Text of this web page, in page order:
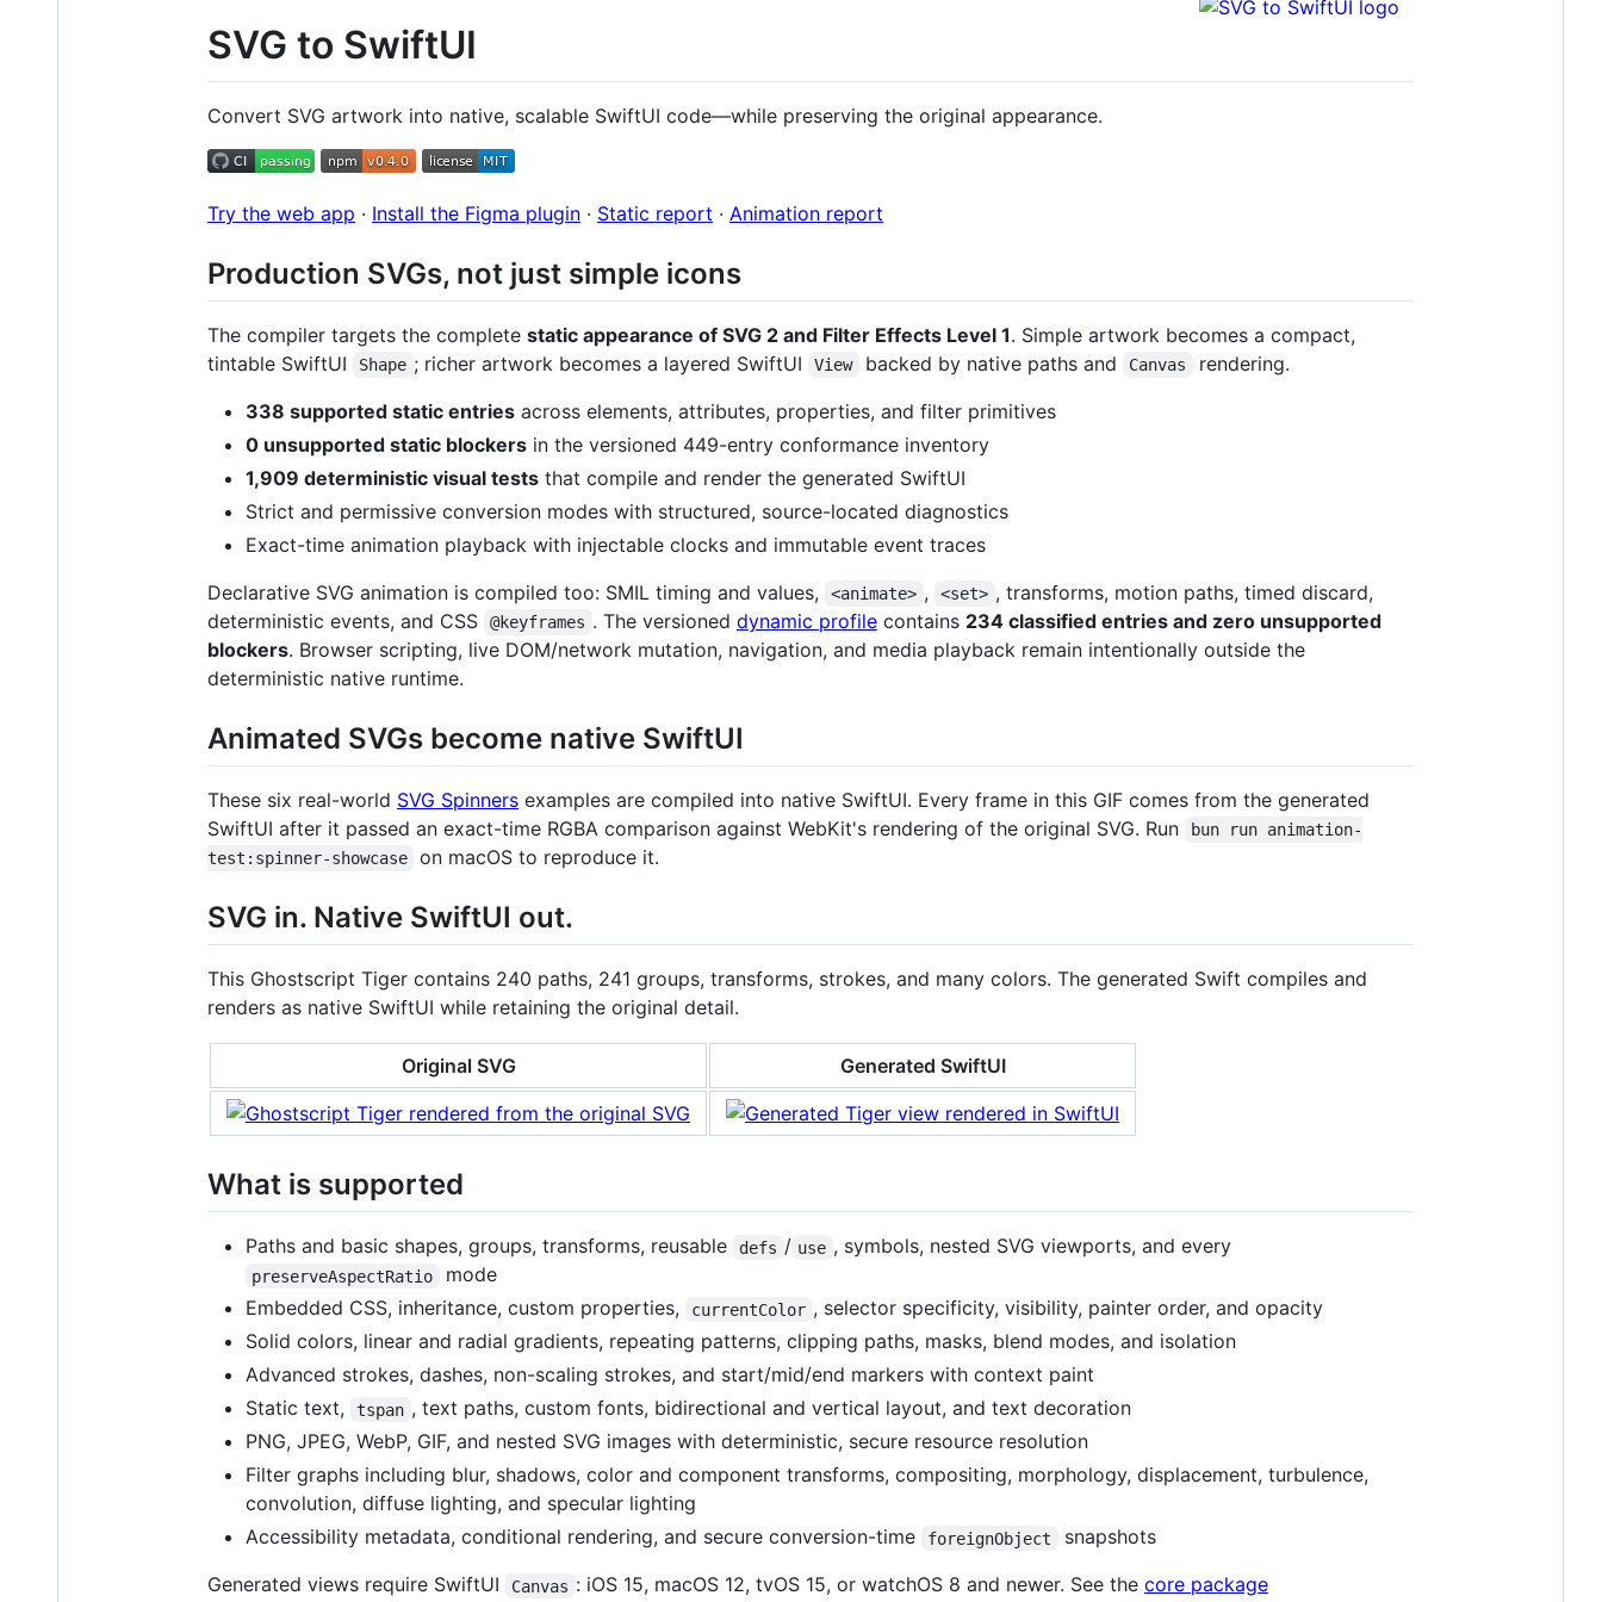
SVG to SwiftUI
Convert SVG artwork into native, scalable SwiftUI code—while preserving the original appearance.
Try the web app · Install the Figma plugin · Static report · Animation report
Production SVGs, not just simple icons
The compiler targets the complete static appearance of SVG 2 and Filter Effects Level 1. Simple artwork becomes a compact,
tintable SwiftUI
Shape ; richer artwork becomes a layered SwiftUI View backed by native paths and Canvas
rendering.
338 supported static entries across elements, attributes, properties, and filter primitives
0 unsupported static blockers in the versioned 449-entry conformance inventory
1,909 deterministic visual tests that compile and render the generated SwiftUI
Strict and permissive conversion modes with structured, source-located diagnostics
Exact-time animation playback with injectable clocks and immutable event traces
Declarative SVG animation is compiled too: SMIL timing and values,
<animate> , <set> , transforms, motion paths, timed discard,
deterministic events, and CSS
@keyframes . The versioned dynamic profilecontains 234 classified entries and zero unsupported
blockers. Browser scripting, live DOM/network mutation, navigation, and media playback remain intentionally outside the
deterministic native runtime.
Animated SVGs become native SwiftUI
These six real-world SVG Spinners examples are compiled into native SwiftUI. Every frame in this GIF comes from the generated
SwiftUI after it passed an exact-time RGBA comparison against WebKit's rendering of the original SVG. Run
bun run animation-
test:spinner-showcase
on macOS to reproduce it.
SVG in. Native SwiftUI out.
This Ghostscript Tiger contains 240 paths, 241 groups, transforms, strokes, and many colors. The generated Swift compiles and
renders as native SwiftUI while retaining the original detail.
Original SVG Generated SwiftUI
What is supported
Paths and basic shapes, groups, transforms, reusable defs / use , symbols, nested SVG viewports, and every
preserveAspectRatio
mode
Embedded CSS, inheritance, custom properties,
currentColor , selector specificity, visibility, painter order, and opacity
Solid colors, linear and radial gradients, repeating patterns, clipping paths, masks, blend modes, and isolation
Advanced strokes, dashes, non-scaling strokes, and start/mid/end markers with context paint
Static text,
tspan , text paths, custom fonts, bidirectional and vertical layout, and text decoration
PNG, JPEG, WebP, GIF, and nested SVG images with deterministic, secure resource resolution
Filter graphs including blur, shadows, color and component transforms, compositing, morphology, displacement, turbulence,
convolution, diffuse lighting, and specular lighting
Accessibility metadata, conditional rendering, and secure conversion-time
foreignObject
snapshots
Generated views require SwiftUI
Canvas : iOS 15, macOS 12, tvOS 15, or watchOS 8 and newer. See the core package